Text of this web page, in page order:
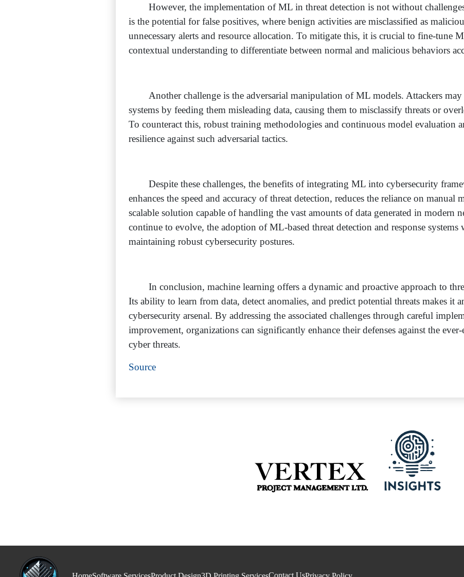
However, the implementation of ML in threat detection is not without
is the potential for false positives, where benign activities are misclassified as
unnecessary alerts and resource allocation. To mitigate this, it is crucial to fine-tune
contextual understanding to differentiate between normal and malicious behaviors
Another challenge is the adversarial manipulation of ML models. Attackers
systems by feeding them misleading data, causing them to misclassify threats or
To counteract this, robust training methodologies and continuous model evaluation
resilience against such adversarial tactics.
Despite these challenges, the benefits of integrating ML into cybersecurity
enhances the speed and accuracy of threat detection, reduces the reliance on manual
scalable solution capable of handling the vast amounts of data generated in modern
continue to evolve, the adoption of ML-based threat detection and response
maintaining robust cybersecurity postures.
In conclusion, machine learning offers a dynamic and proactive approach to
Its ability to learn from data, detect anomalies, and predict potential threats makes it
cybersecurity arsenal. By addressing the associated challenges through careful
improvement, organizations can significantly enhance their defenses against the
cyber threats.
Source